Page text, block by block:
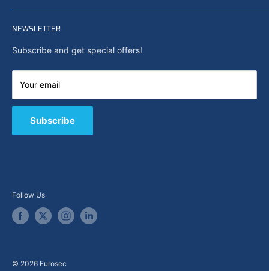
Privacy policy
Search
Home
News
About Us
Contact us
E-Shop
B2B / Quote
NEWSLETTER
Subscribe and get special offers!
Your email
Subscribe
Follow Us
© 2026 Eurosec